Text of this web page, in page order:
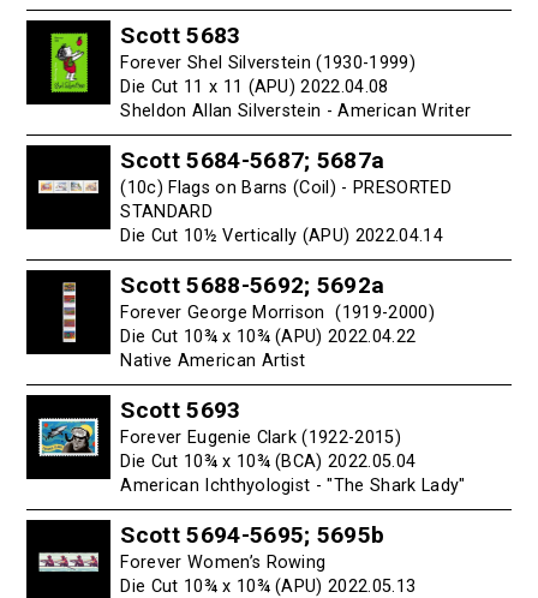
Scott 5683
Forever Shel Silverstein (1930-1999)
Die Cut 11 x 11 (APU) 2022.04.08
Sheldon Allan Silverstein - American Writer
Scott 5684-5687; 5687a
(10c) Flags on Barns (Coil) - PRESORTED
STANDARD
Die Cut 10½ Vertically (APU) 2022.04.14
Scott 5688-5692; 5692a
Forever George Morrison (1919-2000)
Die Cut 10¾ x 10¾ (APU) 2022.04.22
Native American Artist
Scott 5693
Forever Eugenie Clark (1922-2015)
Die Cut 10¾ x 10¾ (BCA) 2022.05.04
American Ichthyologist - "The Shark Lady"
Scott 5694-5695; 5695b
Forever Women’s Rowing
Die Cut 10¾ x 10¾ (APU) 2022.05.13